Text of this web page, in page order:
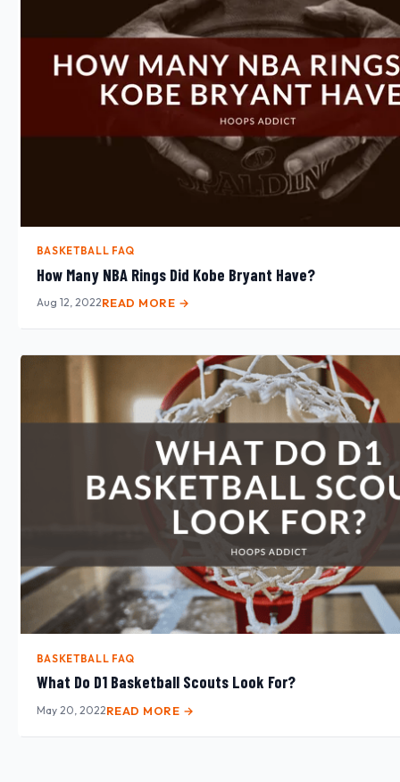
BASKETBALL FAQ
How Many NBA Rings Did Kobe Bryant Have?
Aug 12, 2022READ MORE →
BASKETBALL FAQ
What Do D1 Basketball Scouts Look For?
May 20, 2022READ MORE →